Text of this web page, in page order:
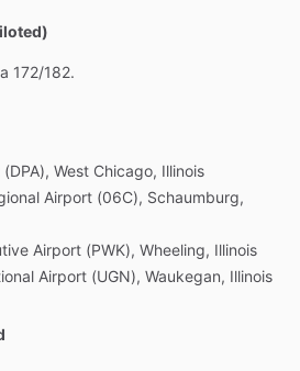
172​/​182.
(DPA), West Chicago, Illinois
Airport (06C), Schaumburg,
Airport (PWK), Wheeling, Illinois
Airport (UGN), Waukegan, Illinois